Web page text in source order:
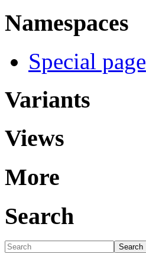
Namespaces
Special page
Variants
Views
More
Search